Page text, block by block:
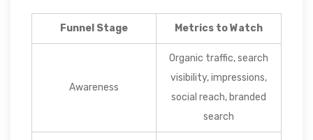
Funnel Stage Metrics to Watch
Awareness
Organic traffic, search
visibility, impressions,
social reach, branded
search